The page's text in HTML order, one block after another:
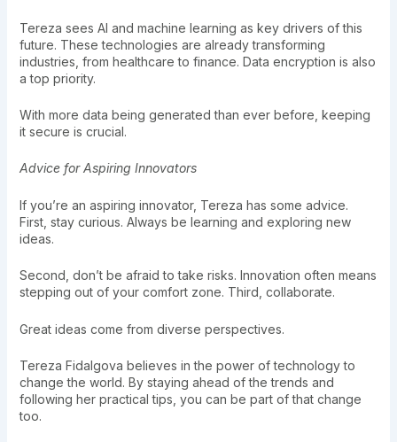
Tereza sees AI and machine learning as key drivers of this
future. These technologies are already transforming
industries, from healthcare to finance. Data encryption is also
a top priority.
With more data being generated than ever before, keeping
it secure is crucial.
Advice for Aspiring Innovators
If you’re an aspiring innovator, Tereza has some advice.
First, stay curious. Always be learning and exploring new
ideas.
Second, don’t be afraid to take risks. Innovation often means
stepping out of your comfort zone. Third, collaborate.
Great ideas come from diverse perspectives.
Tereza Fidalgova believes in the power of technology to
change the world. By staying ahead of the trends and
following her practical tips, you can be part of that change
too.